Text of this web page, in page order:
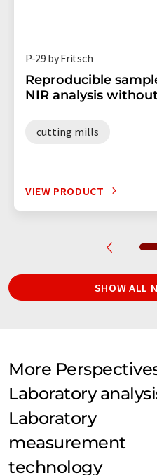
P-29 by Fritsch
Reproducible
NIR analysis
cutting mills
VIEW PRODUCT
SHOW ALL
More
Laboratory
Laboratory
measurement
technology